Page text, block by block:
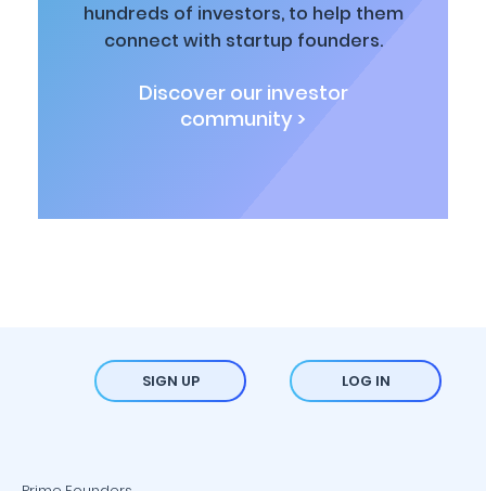
hundreds of investors, to help them
connect with startup founders.
Discover our investor
community >
SIGN UP LOG IN